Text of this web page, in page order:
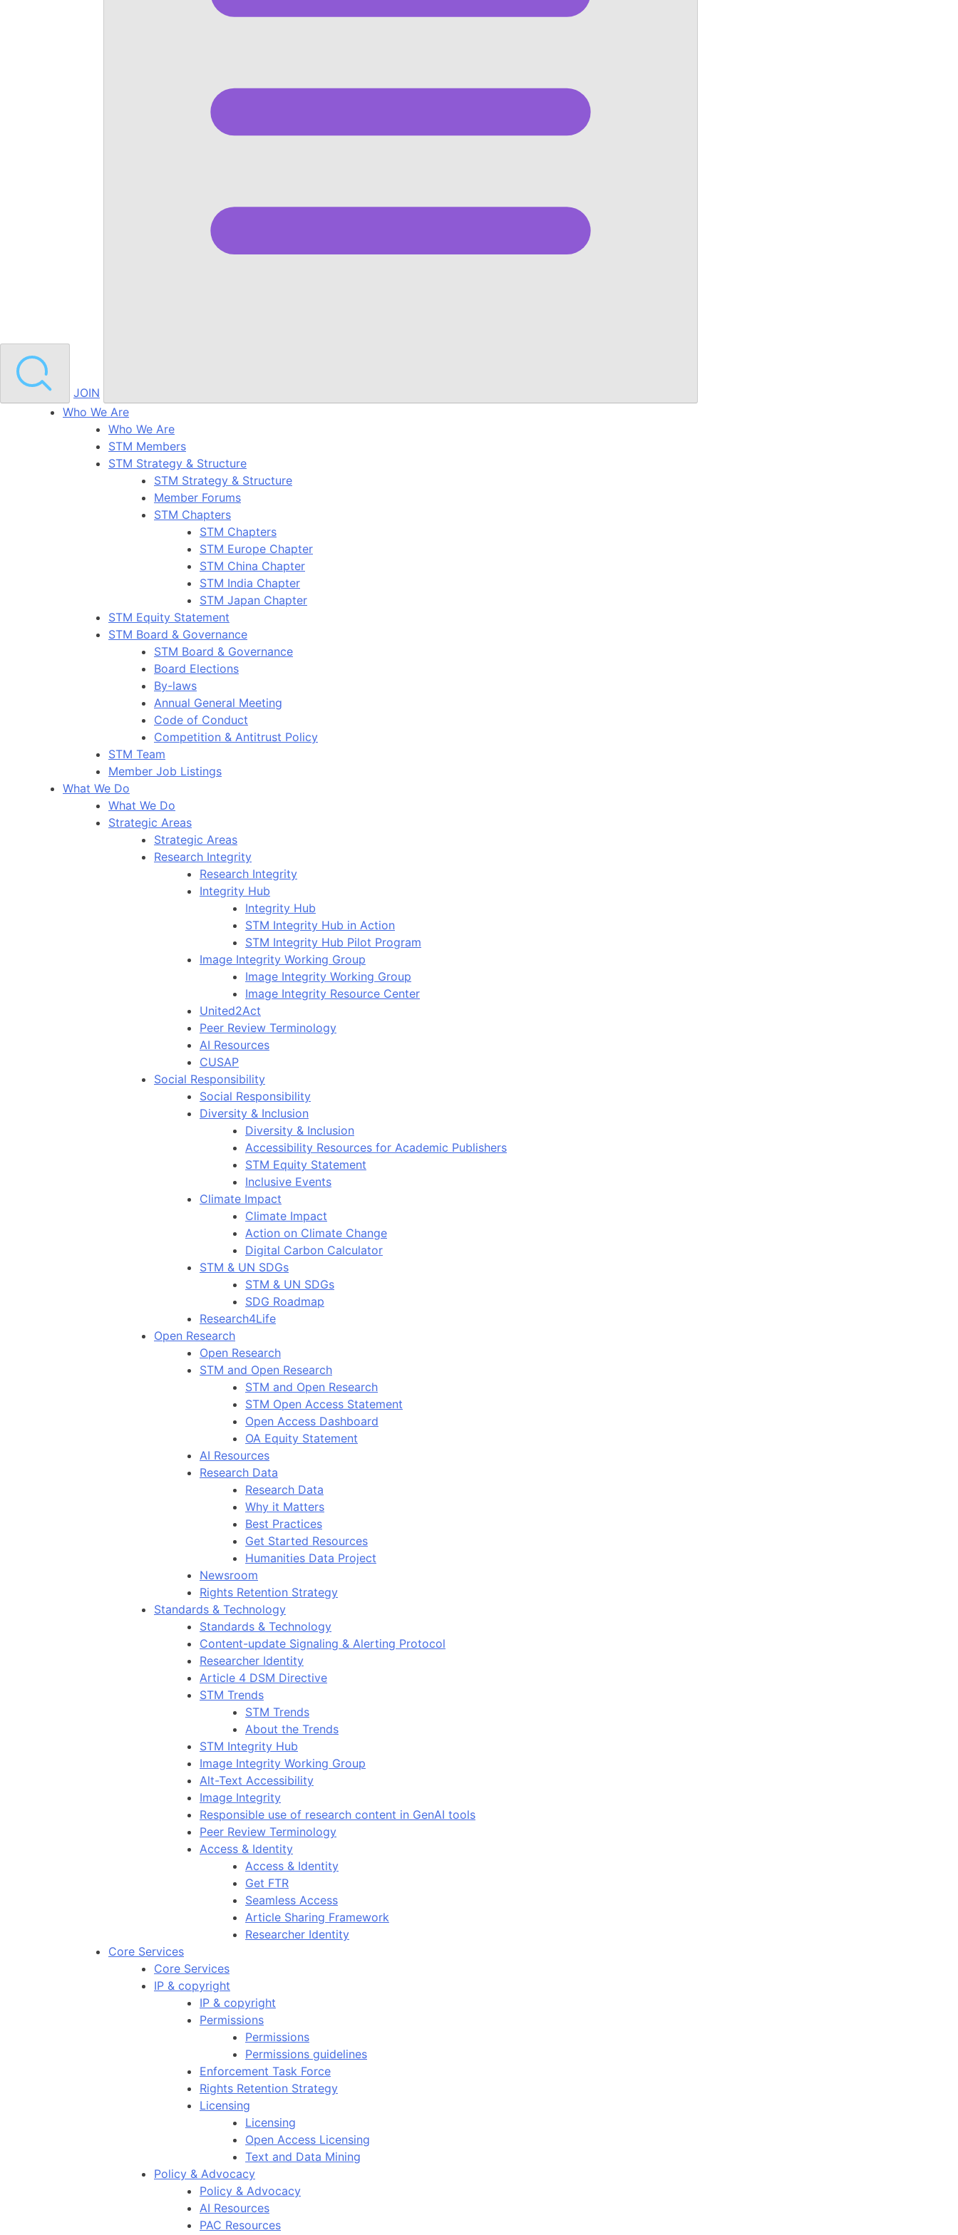
JOIN
Who We Are
Who We Are
STM Members
STM Strategy & Structure
STM Strategy & Structure
Member Forums
STM Chapters
STM Chapters
STM Europe Chapter
STM China Chapter
STM India Chapter
STM Japan Chapter
STM Equity Statement
STM Board & Governance
STM Board & Governance
Board Elections
By-laws
Annual General Meeting
Code of Conduct
Competition & Antitrust Policy
STM Team
Member Job Listings
What We Do
What We Do
Strategic Areas
Strategic Areas
Research Integrity
Research Integrity
Integrity Hub
Integrity Hub
STM Integrity Hub in Action
STM Integrity Hub Pilot Program
Image Integrity Working Group
Image Integrity Working Group
Image Integrity Resource Center
United2Act
Peer Review Terminology
AI Resources
CUSAP
Social Responsibility
Social Responsibility
Diversity & Inclusion
Diversity & Inclusion
Accessibility Resources for Academic Publishers
STM Equity Statement
Inclusive Events
Climate Impact
Climate Impact
Action on Climate Change
Digital Carbon Calculator
STM & UN SDGs
STM & UN SDGs
SDG Roadmap
Research4Life
Open Research
Open Research
STM and Open Research
STM and Open Research
STM Open Access Statement
Open Access Dashboard
OA Equity Statement
AI Resources
Research Data
Research Data
Why it Matters
Best Practices
Get Started Resources
Humanities Data Project
Newsroom
Rights Retention Strategy
Standards & Technology
Standards & Technology
Content-update Signaling & Alerting Protocol
Researcher Identity
Article 4 DSM Directive
STM Trends
STM Trends
About the Trends
STM Integrity Hub
Image Integrity Working Group
Alt-Text Accessibility
Image Integrity
Responsible use of research content in GenAI tools
Peer Review Terminology
Access & Identity
Access & Identity
Get FTR
Seamless Access
Article Sharing Framework
Researcher Identity
Core Services
Core Services
IP & copyright
IP & copyright
Permissions
Permissions
Permissions guidelines
Enforcement Task Force
Rights Retention Strategy
Licensing
Licensing
Open Access Licensing
Text and Data Mining
Policy & Advocacy
Policy & Advocacy
AI Resources
PAC Resources